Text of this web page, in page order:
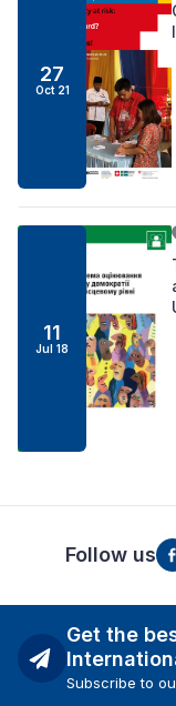
27
Oct 21
11
Jul 18
Follow us
Get the
Subscribe to